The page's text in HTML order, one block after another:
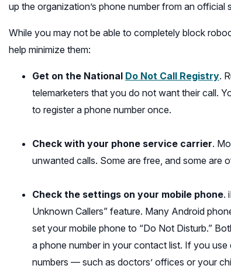
up the organization’s phone number from an
While you may not be able to completely block
help minimize them:
Get on the National Do Not Call Registry
in
.
telemarketers that you do not want their call.
to register a phone number once.
Check with your phone service carrier.
unwanted calls. Some are free, and some are
Check the settings on your mobile phone.
Unknown Callers” feature. Many Android
set your mobile phone to “Do Not Disturb.”
a phone number in your contact list. If you
numbers — such as doctors’ offices or your